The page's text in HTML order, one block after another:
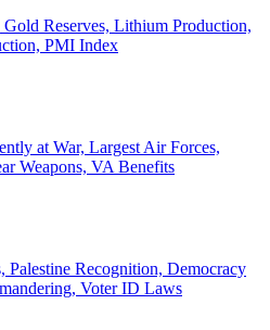
Reserves, Lithium Production,
PMI Index
at War, Largest Air Forces,
Weapons, VA Benefits
Palestine Recognition, Democracy
Voter ID Laws